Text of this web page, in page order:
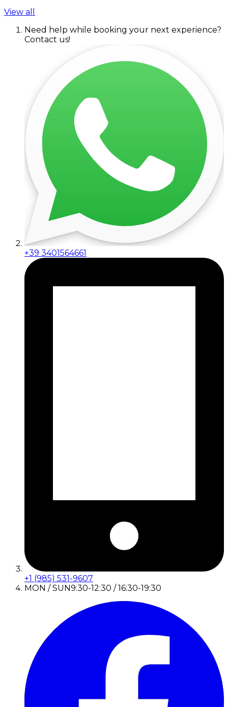
View all
Need help while booking your next experience?
Contact us!
+39 3401564661
+1 (985) 531-9607
MON / SUN9:30-12:30 / 16:30-19:30